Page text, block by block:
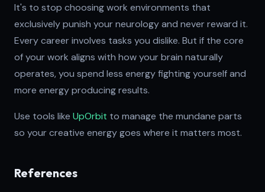
It's to stop choosing work environments that
exclusively punish your neurology and never reward it.
Every career involves tasks you dislike. But if the core
of your work aligns with how your brain naturally
operates, you spend less energy fighting yourself and
more energy producing results.
Use tools like UpOrbit to manage the mundane parts
so your creative energy goes where it matters most.
References